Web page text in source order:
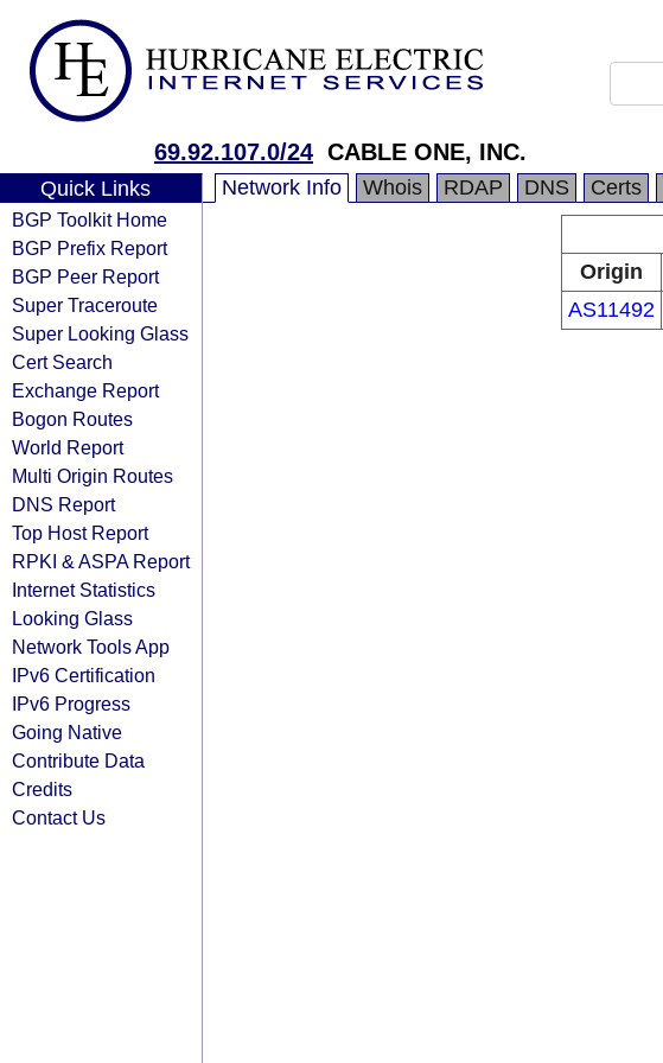
69.92.107.0/24 CABLE ONE, INC.
Quick Links
BGP Toolkit Home
BGP Prefix Report
BGP Peer Report
Super Traceroute
Super Looking Glass
Cert Search
Exchange Report
Bogon Routes
World Report
Multi Origin Routes
DNS Report
Top Host Report
RPKI & ASPA Report
Internet Statistics
Looking Glass
Network Tools App
IPv6 Certification
IPv6 Progress
Going Native
Contribute Data
Credits
Contact Us
Network Info Whois RDAP DNS Certs
Origin
AS11492